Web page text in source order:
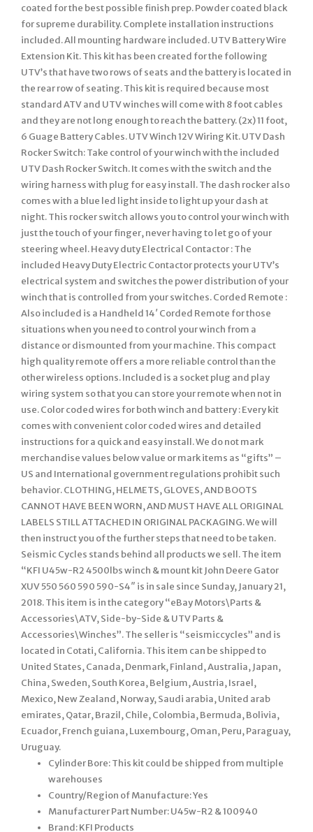
coated for the best possible finish prep. Powder coated black
for supreme durability. Complete installation instructions
included. All mounting hardware included. UTV Battery Wire
Extension Kit. This kit has been created for the following
UTV’s that have two rows of seats and the battery is located in
the rear row of seating. This kit is required because most
standard ATV and UTV winches will come with 8 foot cables
and they are not long enough to reach the battery. (2x) 11 foot,
6 Guage Battery Cables. UTV Winch 12V Wiring Kit. UTV Dash
Rocker Switch: Take control of your winch with the included
UTV Dash Rocker Switch. It comes with the switch and the
wiring harness with plug for easy install. The dash rocker also
comes with a blue led light inside to light up your dash at
night. This rocker switch allows you to control your winch with
just the touch of your finger, never having to let go of your
steering wheel. Heavy duty Electrical Contactor : The
included Heavy Duty Electric Contactor protects your UTV’s
electrical system and switches the power distribution of your
winch that is controlled from your switches. Corded Remote :
Also included is a Handheld 14′ Corded Remote for those
situations when you need to control your winch from a
distance or dismounted from your machine. This compact
high quality remote offers a more reliable control than the
other wireless options. Included is a socket plug and play
wiring system so that you can store your remote when not in
use. Color coded wires for both winch and battery : Every kit
comes with convenient color coded wires and detailed
instructions for a quick and easy install. We do not mark
merchandise values below value or mark items as “gifts” –
US and International government regulations prohibit such
behavior. CLOTHING, HELMETS, GLOVES, AND BOOTS
CANNOT HAVE BEEN WORN, AND MUST HAVE ALL ORIGINAL
LABELS STILL ATTACHED IN ORIGINAL PACKAGING. We will
then instruct you of the further steps that need to be taken.
Seismic Cycles stands behind all products we sell. The item
“KFI U45w-R2 4500lbs winch & mount kit John Deere Gator
XUV 550 560 590 590-S4″ is in sale since Sunday, January 21,
2018. This item is in the category “eBay Motors\Parts &
Accessories\ATV, Side-by-Side & UTV Parts &
Accessories\Winches”. The seller is “seismiccycles” and is
located in Cotati, California. This item can be shipped to
United States, Canada, Denmark, Finland, Australia, Japan,
China, Sweden, South Korea, Belgium, Austria, Israel,
Mexico, New Zealand, Norway, Saudi arabia, United arab
emirates, Qatar, Brazil, Chile, Colombia, Bermuda, Bolivia,
Ecuador, French guiana, Luxembourg, Oman, Peru, Paraguay,
Uruguay.
Cylinder Bore: This kit could be shipped from multiple
warehouses
Country/Region of Manufacture: Yes
Manufacturer Part Number: U45w-R2 & 100940
Brand: KFI Products